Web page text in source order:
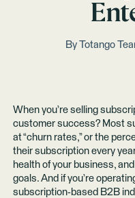
ByTotango
When you’re selling
customer success? Most
at “churn rates,” or the
their subscription every
health of your business,
goals. And if you’re
subscription-based B2B